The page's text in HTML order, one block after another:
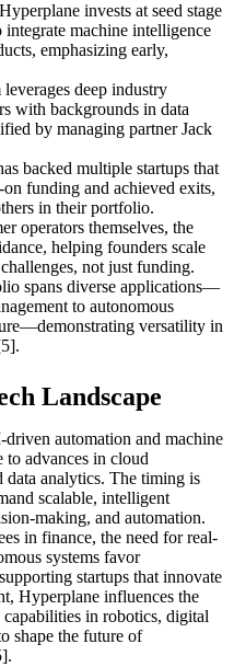
Hyperplane invests at seed stage
machine intelligence
emphasizing early,
deep industry
with backgrounds in data
by managing partner Jack
backed multiple startups that
funding and achieved exits,
in their portfolio.
operators themselves, the
helping founders scale
not just funding.
spans diverse applications—
to autonomous
versatility in
Landscape
automation and machine
to advances in cloud
data analytics. The timing is
scalable, intelligent
making, and automation.
in finance, the need for real-
systems favor
startups that innovate
Hyperplane influences the
in robotics, digital
shape the future of